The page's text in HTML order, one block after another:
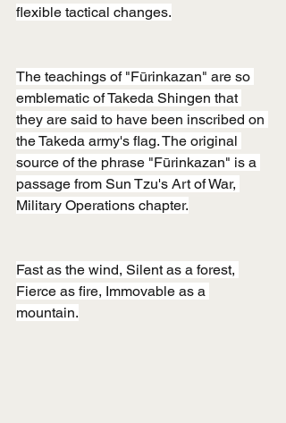
flexible tactical changes.
The teachings of "Fūrinkazan" are so
emblematic of Takeda Shingen that
they are said to have been inscribed on
the Takeda army's flag. The original
source of the phrase "Fūrinkazan" is a
passage from Sun Tzu's Art of War,
Military Operations chapter.
Fast as the wind, Silent as a forest,
Fierce as fire, Immovable as a
mountain.